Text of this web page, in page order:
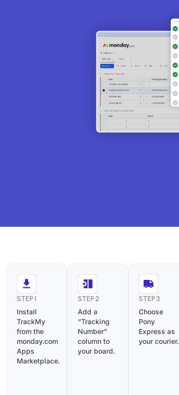
STEP 1
Install
TrackMy
from the
monday.com
Apps
Marketplace.
STEP 2
Add a
“Tracking
Number”
column to
your board.
STEP 3
Choose
Pony
Express as
your courier.